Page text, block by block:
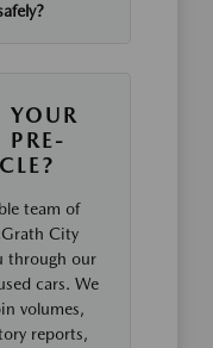
YOUR
PRE-
team of
City
through our
cars. We
volumes,
reports,